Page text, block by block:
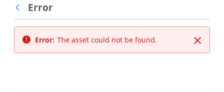
Back
Error
Close
Error: The asset could not be found.